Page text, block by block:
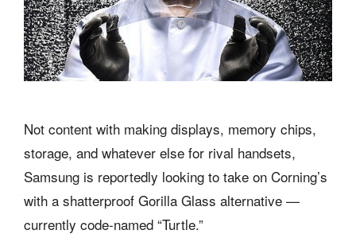
Not content with making displays, memory chips,
storage, and whatever else for rival handsets,
Samsung is reportedly looking to take on Corning’s
with a shatterproof Gorilla Glass alternative —
currently code-named “Turtle.”